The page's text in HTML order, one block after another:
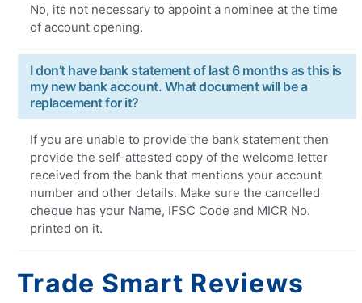
No, its not necessary to appoint a nominee at the time
of account opening.
I don’t have bank statement of last 6 months as this is
my new bank account. What document will be a
replacement for it?
If you are unable to provide the bank statement then
provide the self-attested copy of the welcome letter
received from the bank that mentions your account
number and other details. Make sure the cancelled
cheque has your Name, IFSC Code and MICR No.
printed on it.
Trade Smart Reviews